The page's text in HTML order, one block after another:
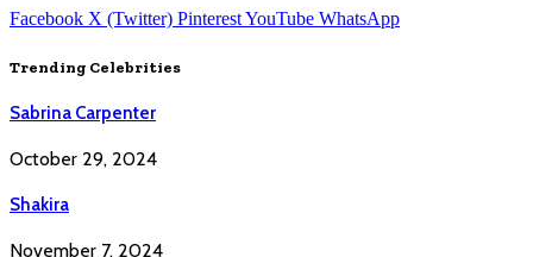
Facebook X (Twitter) PinterestYouTube WhatsApp
Trending Celebrities
Sabrina Carpenter
October 29, 2024
Shakira
November 7, 2024